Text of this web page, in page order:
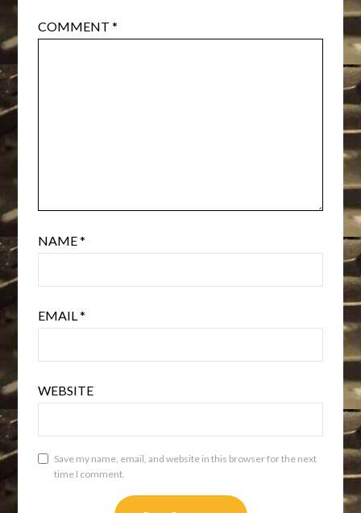
COMMENT*
NAME*
EMAIL*
WEBSITE
Save my name, email, and website in this browser for the next
time I comment.